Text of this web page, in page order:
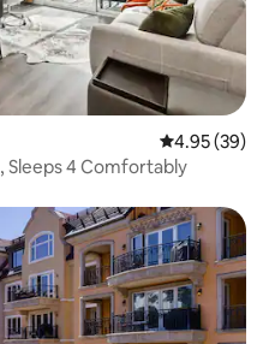
4.95 out of 5
4.95 (39)
Sleeps 4 Comfortably